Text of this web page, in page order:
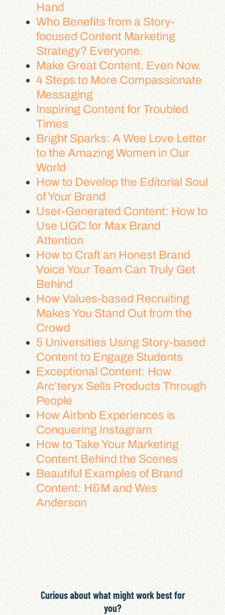
Hand
Who Benefits from a Story-
focused Content Marketing
Strategy? Everyone.
Make Great Content. Even Now.
4 Steps to More Compassionate
Messaging
Inspiring Content for Troubled
Times
Bright Sparks: A Wee Love Letter
to the Amazing Women in Our
World
How to Develop the Editorial Soul
of Your Brand
User-Generated Content: How to
Use UGC for Max Brand
Attention
How to Craft an Honest Brand
Voice Your Team Can Truly Get
Behind
How Values-based Recruiting
Makes You Stand Out from the
Crowd
5 Universities Using Story-based
Content to Engage Students
Exceptional Content: How
Arc’teryx Sells Products Through
People
How Airbnb Experiences is
Conquering Instagram
How to Take Your Marketing
Content Behind the Scenes
Beautiful Examples of Brand
Content: H&M and Wes
Anderson
Curious about what might work best for
you?